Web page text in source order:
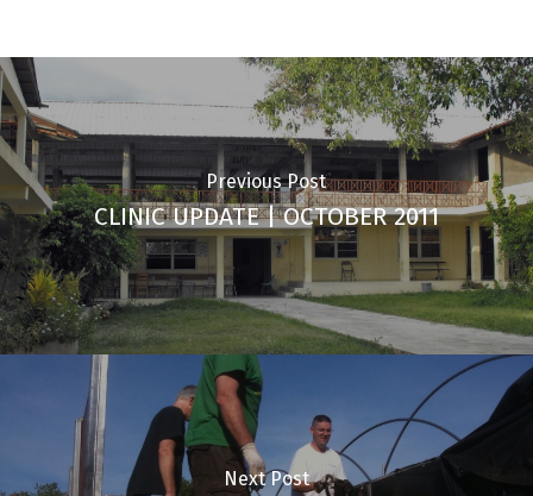
Previous Post
CLINIC UPDATE | OCTOBER 2011
Next Post